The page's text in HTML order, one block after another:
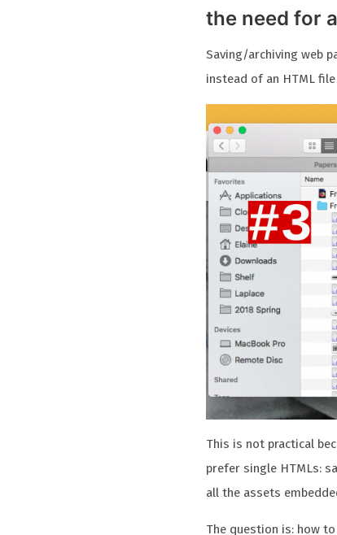
the need for
Saving/archiving web
instead of an HTML
This is not practical
prefer single HTMLs:
all the assets
The question is: how